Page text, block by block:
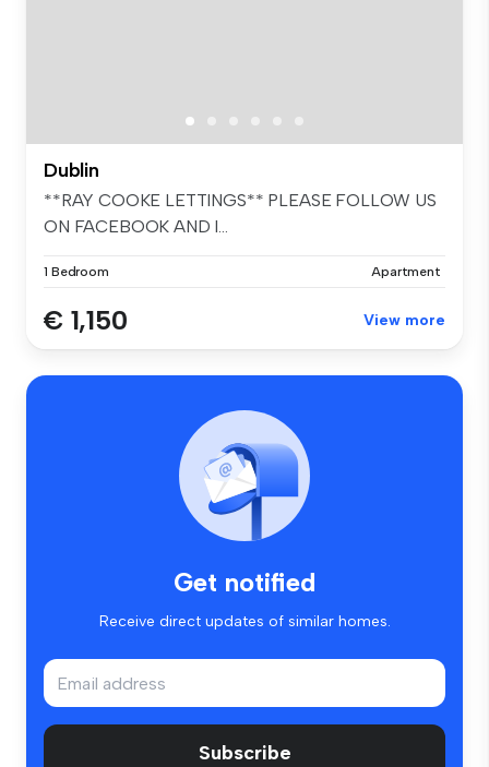
Dublin
**RAY COOKE LETTINGS** PLEASE FOLLOW US
ON FACEBOOK AND I...
1 Bedroom Apartment
€ 1,150 View more
Get notified
Receive direct updates of similar homes.
Subscribe